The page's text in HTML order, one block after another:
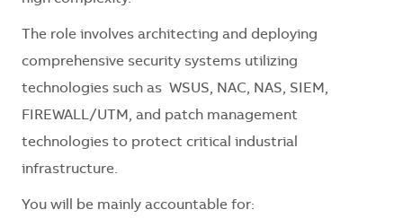
The role involves architecting and deploying
comprehensive security systems utilizing
technologies such as WSUS, NAC, NAS, SIEM,
FIREWALL/UTM, and patch management
technologies to protect critical industrial
infrastructure.
You will be mainly accountable for: